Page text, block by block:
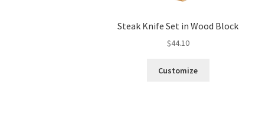
Steak Knife Set in Wood Block
$44.10
Customize